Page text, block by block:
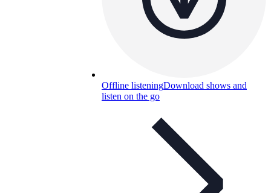
Offline listeningDownload shows and
listen on the go